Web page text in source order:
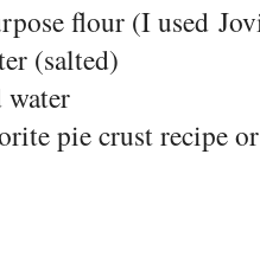
flour (I used
(salted)
water
pie crust recipe